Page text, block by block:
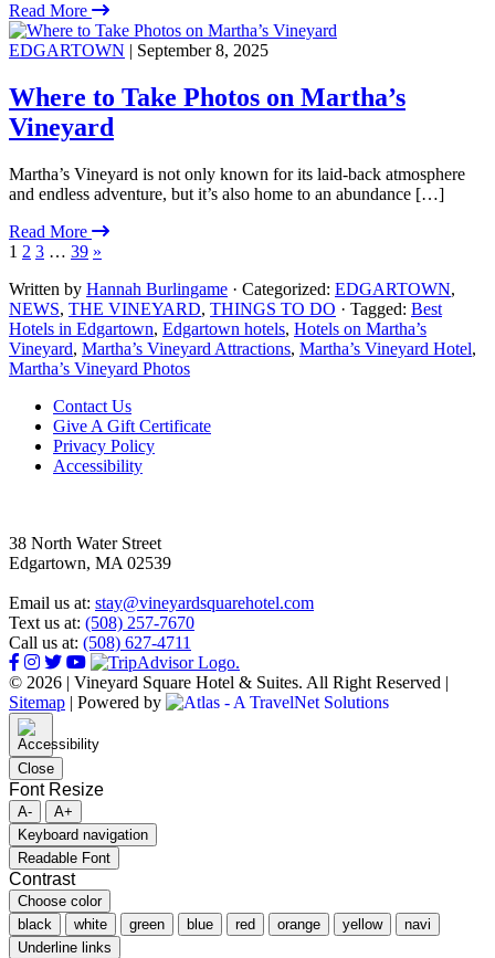
Read More
EDGARTOWN | September 8, 2025
Where to Take Photos on Martha’s
Vineyard
Martha’s Vineyard is not only known for its laid-back atmosphere
and endless adventure, but it’s also home to an abundance […]
Read More
1 2 3 … 39 »
Written by Hannah Burlingame · Categorized: EDGARTOWN,
NEWS, THE VINEYARD, THINGS TO DO · Tagged: Best
Hotels in Edgartown, Edgartown hotels, Hotels on Martha’s
Vineyard, Martha’s Vineyard Attractions, Martha’s Vineyard Hotel,
Martha’s Vineyard Photos
FooterContact Us
Give A Gift Certificate
Privacy Policy
Accessibility
38 North Water Street
Edgartown, MA 02539
Email us at: stay@vineyardsquarehotel.com
Text us at: (508) 257-7670
Call us at: (508) 627-4711
© 2026 | Vineyard Square Hotel & Suites. All Right Reserved |
Sitemap | Powered by
Close
Font Resize
A-
A+
Keyboard navigation
Readable Font
Contrast
Choose color
black
white green blue red orange yellow
navi
Underline links